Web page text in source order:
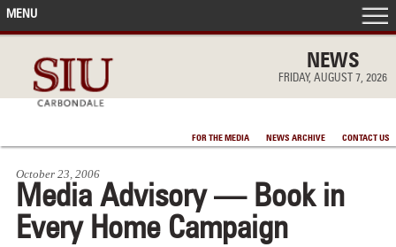
NEWS
FRIDAY, AUGUST 7, 2026
FOR THE MEDIA NEWS ARCHIVE CONTACT US
MENU
IN THE NEWS
ACCOMPLISHMENTS
POINTS OF PRIDE
DEAN’S/GRADS LISTS
October 23, 2006
Media Advisory — Book in
Every Home Campaign